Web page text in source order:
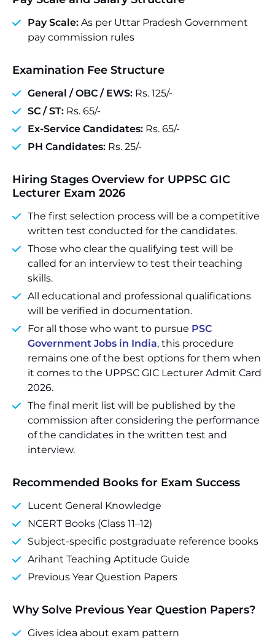
Pay Scale: As per Uttar Pradesh Government
pay commission rules
Examination Fee Structure
General / OBC / EWS: Rs. 125/-
SC / ST: Rs. 65/-
Ex-Service Candidates: Rs. 65/-
PH Candidates: Rs. 25/-
Hiring Stages Overview for UPPSC GIC
Lecturer Exam 2026
The first selection process will be a competitive
written test conducted for the candidates.
Those who clear the qualifying test will be
called for an interview to test their teaching
skills.
All educational and professional qualifications
will be verified in documentation.
For all those who want to pursue PSC
Government Jobs in India, this procedure
remains one of the best options for them when
it comes to the UPPSC GIC Lecturer Admit Card
2026.
The final merit list will be published by the
commission after considering the performance
of the candidates in the written test and
interview.
Recommended Books for Exam Success
Lucent General Knowledge
NCERT Books (Class 11–12)
Subject-specific postgraduate reference books
Arihant Teaching Aptitude Guide
Previous Year Question Papers
Why Solve Previous Year Question Papers?
Gives idea about exam pattern